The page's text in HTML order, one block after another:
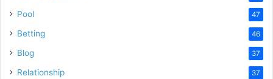
Pool 47
Betting 46
Blog 37
Relationship 37